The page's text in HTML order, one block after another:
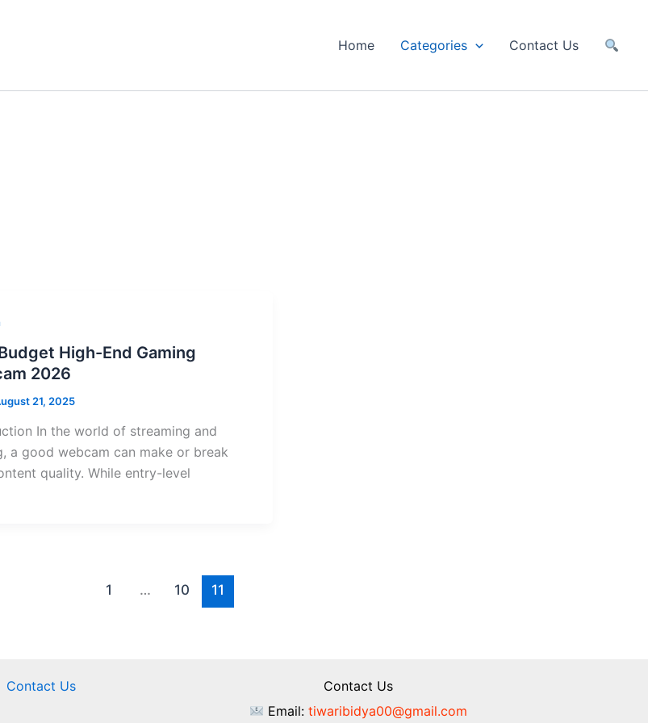
Home Categories Contact Us
High-End Gaming
2026
21, 2025
In the world of streaming and
a good webcam can make or break
quality. While entry-level
1 … 10 11
Contact Us
Contact Us
Email: tiwaribidya00@gmail.com